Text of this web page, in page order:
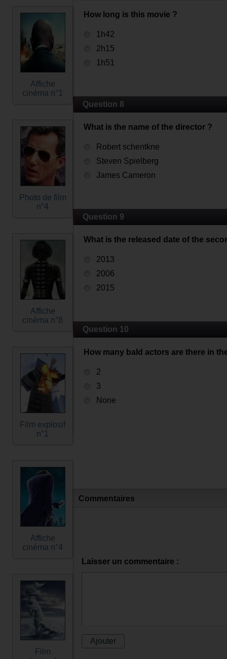
Affiche
cinéma n°1
Photo de film
n°4
Affiche
cinéma n°8
Film explosif
n°1
Affiche
cinéma n°4
Film
How long is this movie ?
1h42
2h15
1h51
Question 8
What is the name of the director ?
Robert schentkne
Steven Spielberg
James Cameron
Question 9
What is the released date of the
2013
2006
2015
Question 10
How many bald actors are there in
2
3
None
Commentaires
Laisser un commentaire :